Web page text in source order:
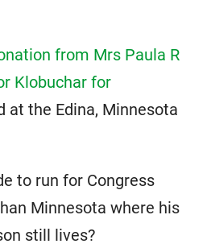
from Mrs Paula R
Klobuchar for
at the Edina, Minnesota
to run for Congress
Minnesota where his
still lives?